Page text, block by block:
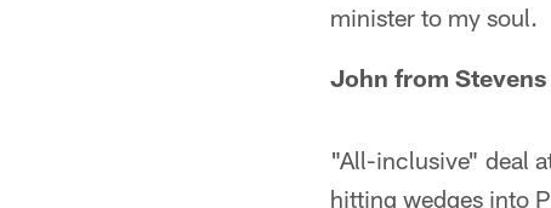
minister to my soul.
John from Stevens
"All-inclusive" deal
hitting wedges into